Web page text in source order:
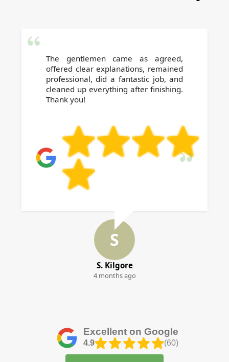
The gentlemen came as agreed,
offered clear explanations, remained
professional, did a fantastic job, and
cleaned up everything after finishing.
Thank you!
S
S. Kilgore
4 months ago
Excellent on Google
4.9 (60)